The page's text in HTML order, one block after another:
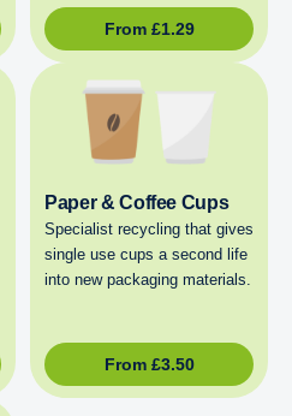
From £1.29
Paper & Coffee Cups
Specialist recycling that gives
single use cups a second life
into new packaging materials.
From £3.50